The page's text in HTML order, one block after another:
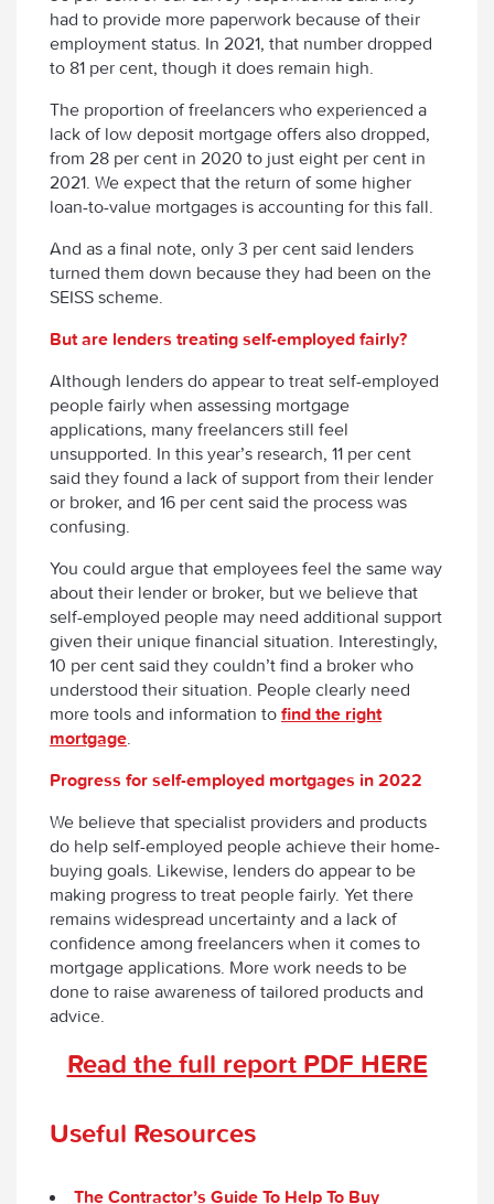
had to provide more paperwork because of their
employment status. In 2021, that number dropped
to 81 per cent, though it does remain high.
The proportion of freelancers who experienced a
lack of low deposit mortgage offers also dropped,
from 28 per cent in 2020 to just eight per cent in
2021. We expect that the return of some higher
loan-to-value mortgages is accounting for this fall.
And as a final note, only 3 per cent said lenders
turned them down because they had been on the
SEISS scheme.
But are lenders treating self-employed fairly?
Although lenders do appear to treat self-employed
people fairly when assessing mortgage
applications, many freelancers still feel
unsupported. In this year’s research, 11 per cent
said they found a lack of support from their lender
or broker, and 16 per cent said the process was
confusing.
You could argue that employees feel the same way
about their lender or broker, but we believe that
self-employed people may need additional support
given their unique financial situation. Interestingly,
10 per cent said they couldn’t find a broker who
understood their situation. People clearly need
more tools and information to find the right
mortgage.
Progress for self-employed mortgages in 2022
We believe that specialist providers and products
do help self-employed people achieve their home-
buying goals. Likewise, lenders do appear to be
making progress to treat people fairly. Yet there
remains widespread uncertainty and a lack of
confidence among freelancers when it comes to
mortgage applications. More work needs to be
done to raise awareness of tailored products and
advice.
Read the full report PDF HERE
Useful Resources
The Contractor’s Guide To Help To Buy